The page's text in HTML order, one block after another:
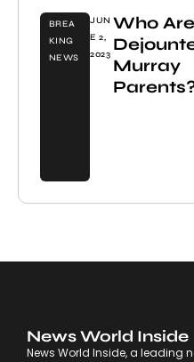
BREA
KING
NEWS
JUN
E 2,
2023
Who Are
Murray
News World Inside
News World Inside, a leading